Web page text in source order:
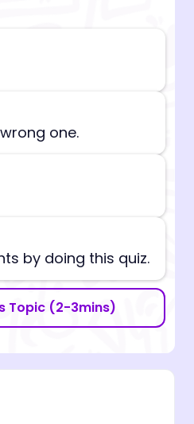
one.
by doing this quiz.
Topic (2-3mins)